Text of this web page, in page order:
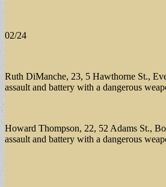
02/24
Ruth DiManche, 23, 5 Hawthorne St.,
assault and battery with a dangerous
Howard Thompson, 22, 52 Adams St.,
assault and battery with a dangerous